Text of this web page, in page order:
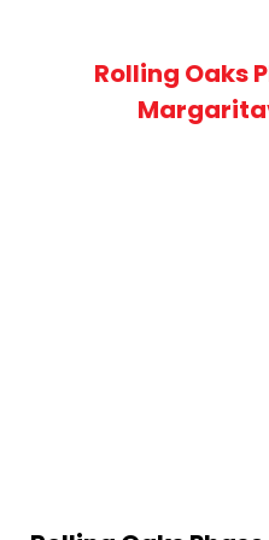
Rolling Oaks